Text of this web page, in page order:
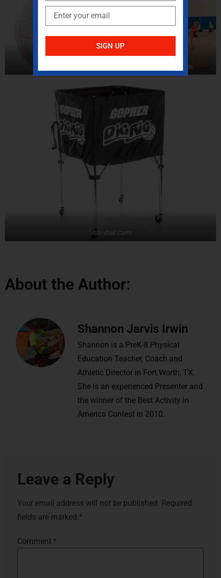
Volleyball Standards
Volleyball Carts
About the Author:
Shannon Jarvis Irwin
Shannon is a PreK-8 Physical
Education Teacher, Coach and
Athletic Director in Fort Worth, TX.
She is an experienced Presenter and
the winner of the Best Activity in
America Contest in 2010.
Leave a Reply
Your email address will not be published. Required
fields are marked *
Comment *
SIGN UP